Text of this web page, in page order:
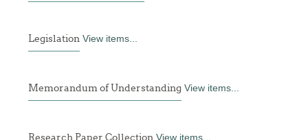
Legislation View items...
Memorandum of Understanding View items...
Research Paper Collection View items...